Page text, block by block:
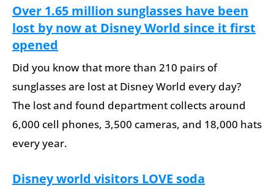
Over 1.65 million sunglasses have been
lost by now at Disney World since it first
opened
Did you know that more than 210 pairs of
sunglasses are lost at Disney World every day?
The lost and found department collects around
6,000 cell phones, 3,500 cameras, and 18,000 hats
every year.
Disney world visitors LOVE soda